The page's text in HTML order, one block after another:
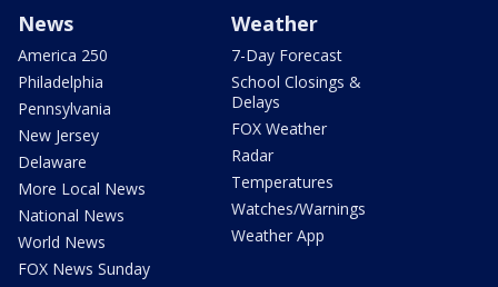
News
America 250
Philadelphia
Pennsylvania
New Jersey
Delaware
More Local News
National News
World News
FOX News Sunday
Weather
7-Day Forecast
School Closings &
Delays
FOX Weather
Radar
Temperatures
Watches/Warnings
Weather App